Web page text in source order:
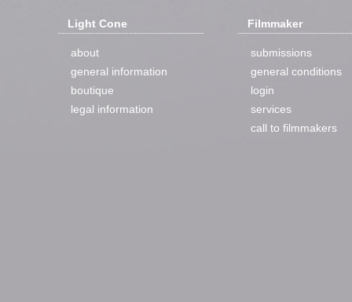
Light Cone
about
general information
boutique
legal information
Filmmaker
submissions
general conditions
login
services
call to filmmakers